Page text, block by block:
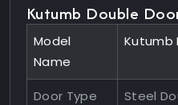
Kutumb Double
Model
Name
Kutumb
Door Type Steel